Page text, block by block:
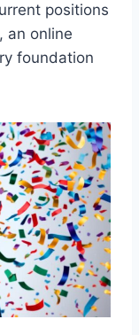
positions
an online
foundation